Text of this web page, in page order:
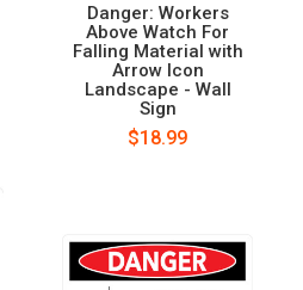
Danger: Workers
Above Watch For
Falling Material with
Arrow Icon
Landscape - Wall
Sign
$18.99